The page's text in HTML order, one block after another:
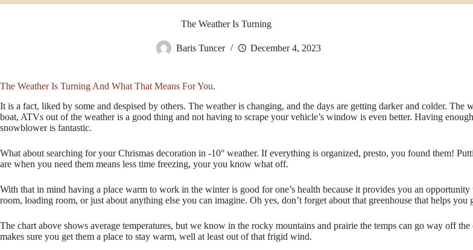
The Weather Is Turning
Baris Tuncer December 4, 2023
The Weather Is Turning And What That Means For You.
It is a fact, liked by some and despised by others. The weather is changing, and the days are getting darker and colder.
boat, ATVs out of the weather is a good thing and not having to scrape your vehicle’s window is even better. Having
snowblower is fantastic.
What about searching for your Chrismas decoration in -10° weather. If everything is organized, presto, you found them!
are when you need them means less time freezing, your you know what off.
With that in mind having a place warm to work in the winter is good for one’s health because it provides you an
room, loading room, or just about anything else you can imagine. Oh yes, don’t forget about that greenhouse that helps
The chart above shows average temperatures, but we know in the rocky mountains and prairie the temps can go way off
makes sure you get them a place to stay warm, well at least out of that frigid wind.